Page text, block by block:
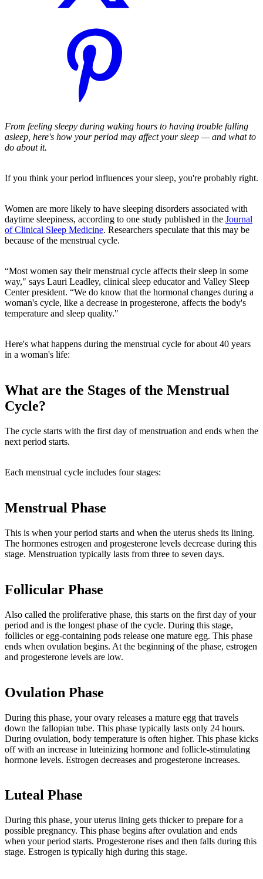
From feeling sleepy during waking hours to having trouble falling
asleep, here's how your period may affect your sleep — and what to
do about it.
If you think your period influences your sleep, you're probably right.
Women are more likely to have sleeping disorders associated with
daytime sleepiness, according to one study published in the Journal
of Clinical Sleep Medicine. Researchers speculate that this may be
because of the menstrual cycle.
“Most women say their menstrual cycle affects their sleep in some
way," says Lauri Leadley, clinical sleep educator and Valley Sleep
Center president. “We do know that the hormonal changes during a
woman's cycle, like a decrease in progesterone, affects the body's
temperature and sleep quality."
Here's what happens during the menstrual cycle for about 40 years
in a woman's life:
What are the Stages of the Menstrual
Cycle?
The cycle starts with the first day of menstruation and ends when the
next period starts.
Each menstrual cycle includes four stages:
Menstrual Phase
This is when your period starts and when the uterus sheds its lining.
The hormones estrogen and progesterone levels decrease during this
stage. Menstruation typically lasts from three to seven days.
Follicular Phase
Also called the proliferative phase, this starts on the first day of your
period and is the longest phase of the cycle. During this stage,
follicles or egg-containing pods release one mature egg. This phase
ends when ovulation begins. At the beginning of the phase, estrogen
and progesterone levels are low.
Ovulation Phase
During this phase, your ovary releases a mature egg that travels
down the fallopian tube. This phase typically lasts only 24 hours.
During ovulation, body temperature is often higher. This phase kicks
off with an increase in luteinizing hormone and follicle-stimulating
hormone levels. Estrogen decreases and progesterone increases.
Luteal Phase
During this phase, your uterus lining gets thicker to prepare for a
possible pregnancy. This phase begins after ovulation and ends
when your period starts. Progesterone rises and then falls during this
stage. Estrogen is typically high during this stage.